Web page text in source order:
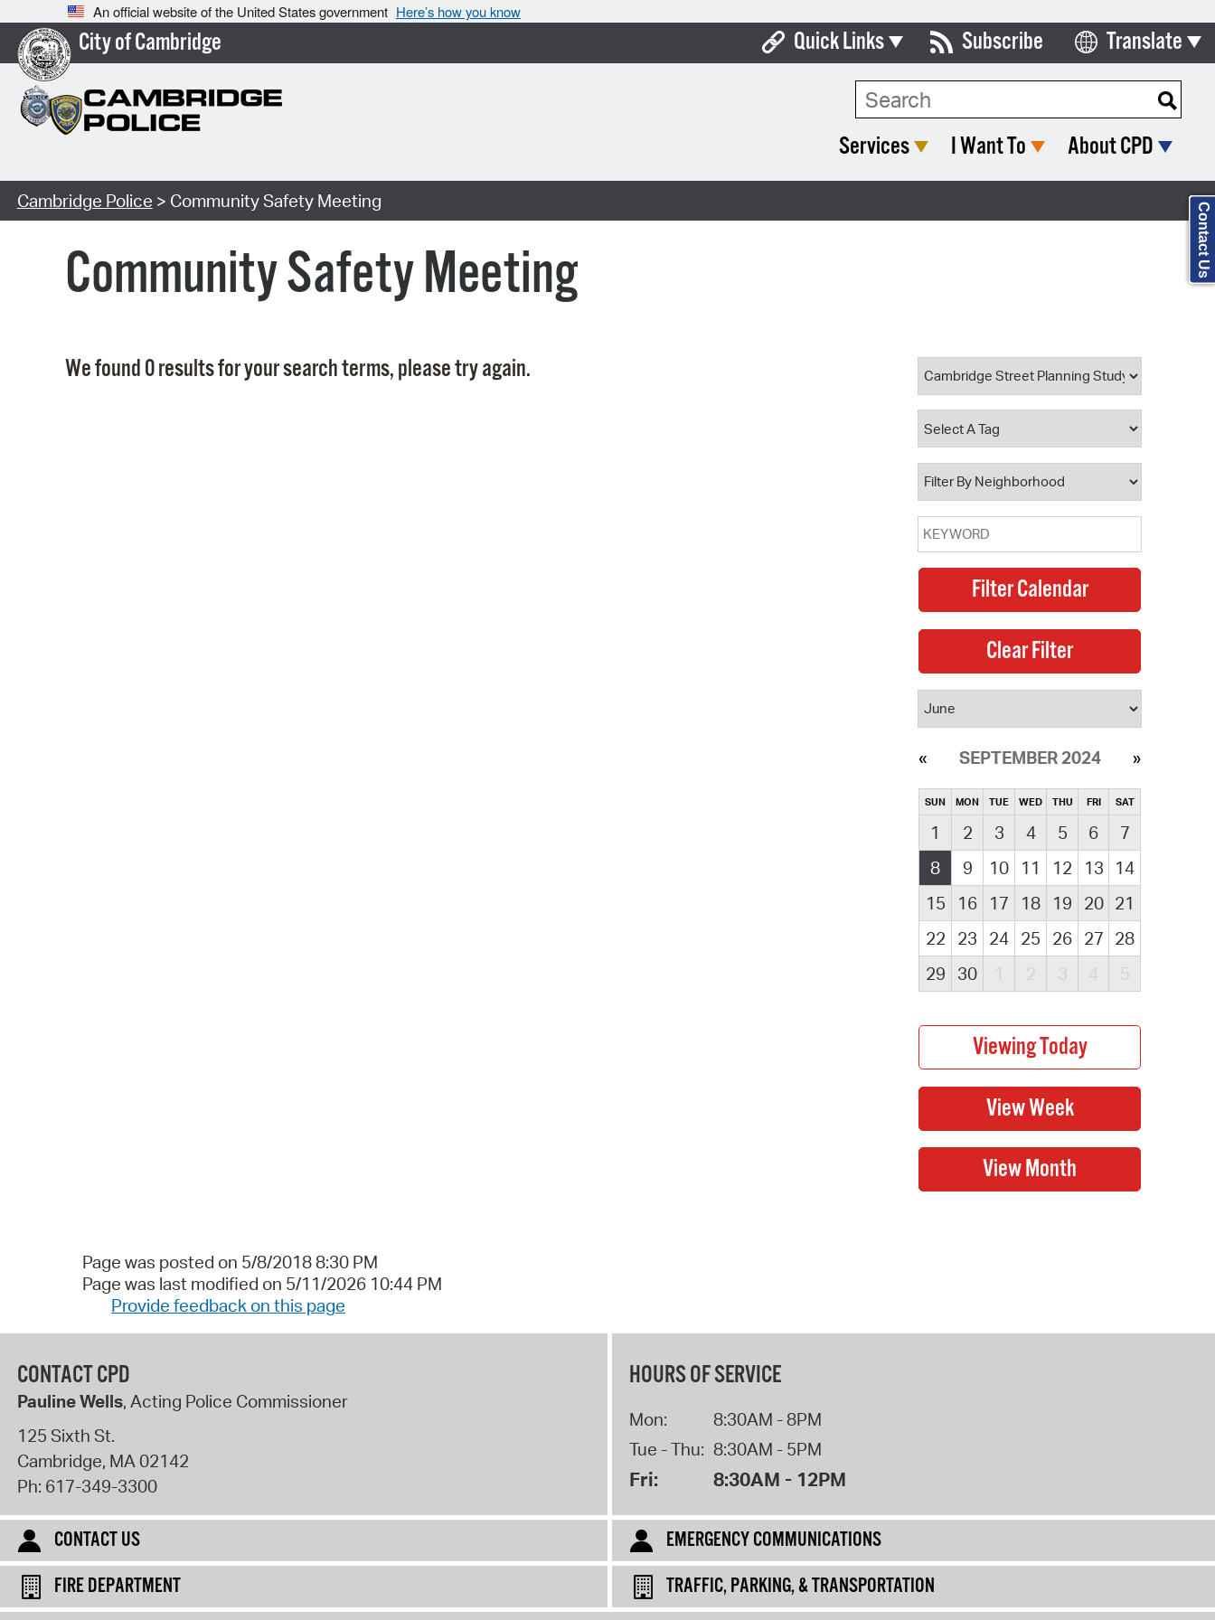
An official website of the United States government Here’s how you know
City of Cambridge Quick Links
Boards & Commissions
Open Meeting Portal
Property Database
Watch City Council
Subscribe Translate
Select Language
Search Type:
Services I Want To About CPD
Cambridge Police > Community Safety Meeting
Community Safety Meeting
We found 0 results for your search terms, please try again.
SEPTEMBER 2024
SUN MON TUE WED THU FRI SAT
1 2 3 4 5 6
7
8
9 10 11 12 13
14
15
16 17 18 19 20 21
22
23 24 25 26 27 28
29
30 1 2 3 4 5
Page was posted on 5/8/2018 8:30 PM
Page was last modified on 5/11/2026 10:44 PM
Provide feedback on this page
CONTACT CPD
Pauline Wells, Acting Police Commissioner
125 Sixth St.
Cambridge, MA02142
Ph: 617-349-3300
HOURS OF SERVICE
Mon:
8:30AM - 8PM
Tue - Thu: 8:30AM - 5PM
Fri: 8:30AM - 12PM
CONTACT US
EMERGENCY COMMUNICATIONS
FIRE DEPARTMENT
TRAFFIC, PARKING, & TRANSPORTATION
Contact Us